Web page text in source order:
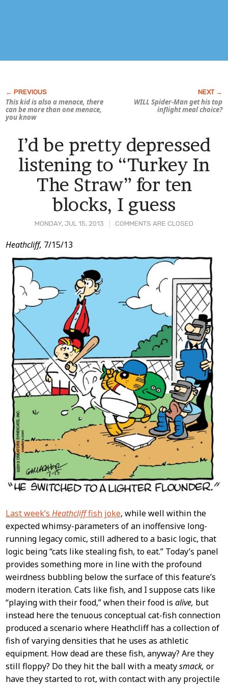
This kid is also a menace, there
can be more than one menace,
you know
WILL Spider-Man get his top
inflight meal choice?
MONDAY, JUL 15, 2013 COMMENTS ARE CLOSED
I’d be pretty depressed
listening to “Turkey In
The Straw” for ten
blocks, I guess
Post
Content
Heathcliff, 7/15/13
Last week’s Heathclifffish joke, while well within the
expected whimsy-parameters of an inoffensive long-
running legacy comic, still adhered to a basic logic, that
logic being “cats like stealing fish, to eat.” Today’s panel
provides something more in line with the profound
weirdness bubbling below the surface of this feature’s
modern iteration. Cats like fish, and I suppose cats like
“playing with their food,” when their food is alive, but
instead here the tenuous conceptual cat-fish connection
produced a scenario where Heathcliff has a collection of
fish of varying densities that he uses as athletic
equipment. How dead are these fish, anyway? Are they
still floppy? Do they hit the ball with a meatysmack, or
have they started to rot, with contact with any projectile